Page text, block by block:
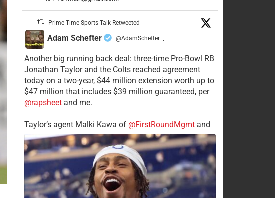
Prime Time Sports Talk Retweeted
Adam Schefter @AdamSchefter ·
Another big running back deal: three-time Pro-Bowl RB
Jonathan Taylor and the Colts reached agreement
today on a two-year, $44 million extension worth up to
$47 million that includes $39 million guaranteed, per
@rapsheetand me.
Taylor’s agent Malki Kawa of @FirstRoundMgmtand